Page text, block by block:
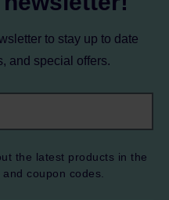
to stay up to date
and special offers.
the latest products in the
coupon codes.